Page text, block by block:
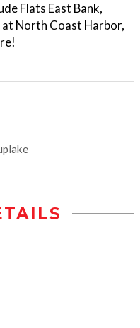
Flats East Bank,
North Coast Harbor,